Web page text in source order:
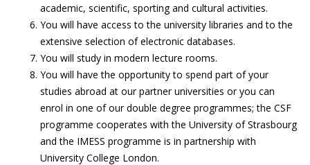
academic, scientific, sporting and cultural activities.
You will have access to the university libraries and to the
extensive selection of electronic databases.
You will study in modern lecture rooms.
You will have the opportunity to spend part of your
studies abroad at our partner universities or you can
enrol in one of our double degree programmes; the CSF
programme cooperates with the University of Strasbourg
and the IMESS programme is in partnership with
University College London.